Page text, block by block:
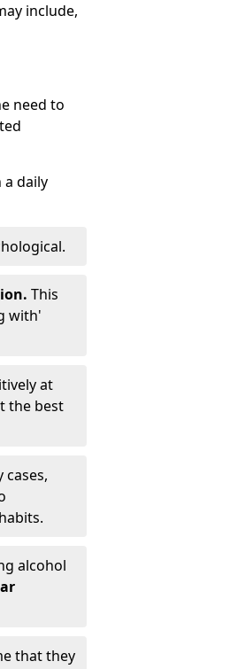
include,
need to
a daily
This
with'
at
the best
alcohol
that they